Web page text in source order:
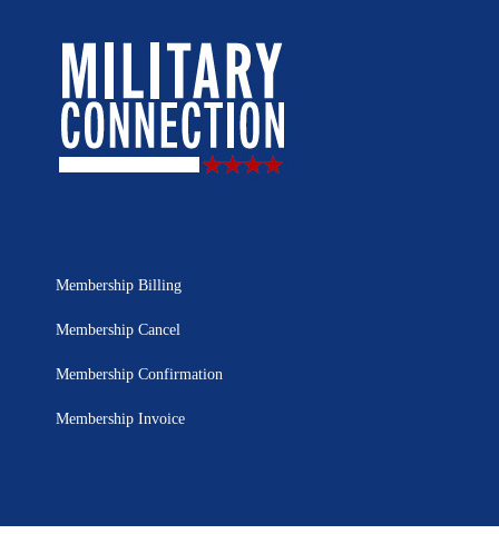
Membership Billing
Membership Cancel
Membership Confirmation
Membership Invoice